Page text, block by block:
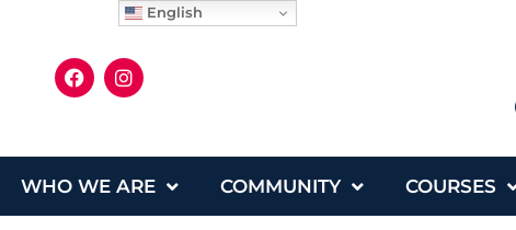
WHO WE ARE COMMUNITY COURSES
English